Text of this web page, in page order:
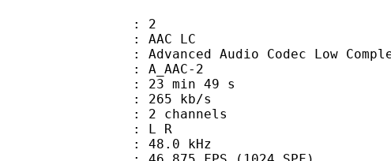
2
AAC LC
Audio Codec Low
A_AAC-2
23 min 49 s
265 kb/s
: 2 channels
: L R
: 48.0 kHz